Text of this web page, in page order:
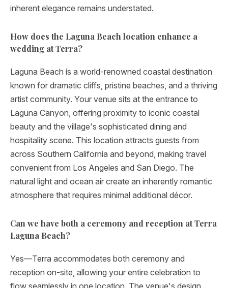
inherent elegance remains understated.
How does the Laguna Beach location enhance a
wedding at Terra?
Laguna Beach is a world-renowned coastal destination
known for dramatic cliffs, pristine beaches, and a thriving
artist community. Your venue sits at the entrance to
Laguna Canyon, offering proximity to iconic coastal
beauty and the village's sophisticated dining and
hospitality scene. This location attracts guests from
across Southern California and beyond, making travel
convenient from Los Angeles and San Diego. The
natural light and ocean air create an inherently romantic
atmosphere that requires minimal additional décor.
Can we have both a ceremony and reception at Terra
Laguna Beach?
Yes—Terra accommodates both ceremony and
reception on-site, allowing your entire celebration to
flow seamlessly in one location. The venue's design